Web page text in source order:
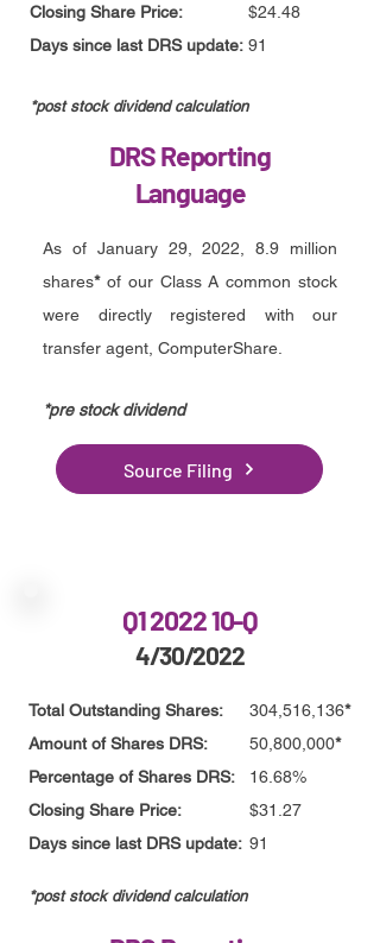
Closing Share Price:
Days since last DRS update:
*post stock dividend calculation
$24.48
91
DRS Reporting
Language
As of January 29, 2022, 8.9 million
shares*of our Class A common stock
were directly registered with our
transfer agent, ComputerShare.
*pre stock dividend
Source Filing
Q1 2022 10-Q
4/30/2022
Total Outstanding Shares:
Amount of Shares DRS:
Percentage of Shares DRS:
Closing Share Price:
Days since last DRS update:
*post stock dividend calculation
304,516,136*
50,800,000*
16.68%
$31.27
91